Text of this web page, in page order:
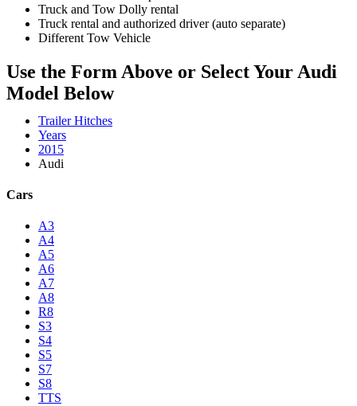
Truck and Tow Dolly rental
Truck rental and authorized driver (auto separate)
Different Tow Vehicle
Use the Form Above or Select Your Audi
Model Below
Trailer Hitches
Years
2015
Audi
Cars
A3
A4
A5
A6
A7
A8
R8
S3
S4
S5
S7
S8
TTS